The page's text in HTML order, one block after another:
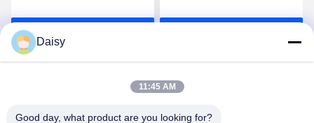
Granulation Line
High Filler Masterbatches
Daisy
11:45 AM
Good day, what product are you looking for?